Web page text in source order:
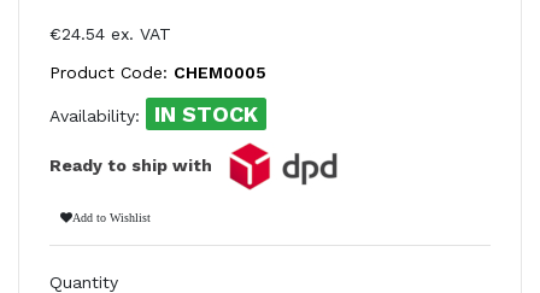
€24.54 ex. VAT
Product Code: CHEM0005
Availability: IN STOCK
Ready to ship with
Add to Wishlist
Quantity